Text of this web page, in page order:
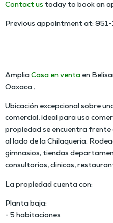
Contact us today to book an
Previous appointment at: 951-
AmpliaCasa en venta en
Oaxaca .
Ubicación excepcional sobre
comercial, ideal para uso
propiedad se encuentra frente
al lado de la Chilaquería.
gimnasios, tiendas
consultorios, clinicas,
La propiedad cuenta con:
Planta baja:
- 5 habitaciones